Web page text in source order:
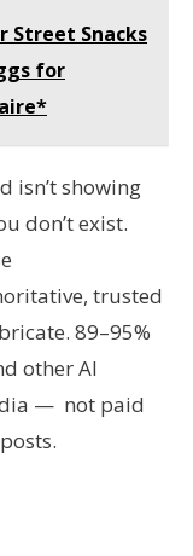
Street Snacks
for
isn’t showing
don’t exist.
trusted
89–95%
other AI
— not paid